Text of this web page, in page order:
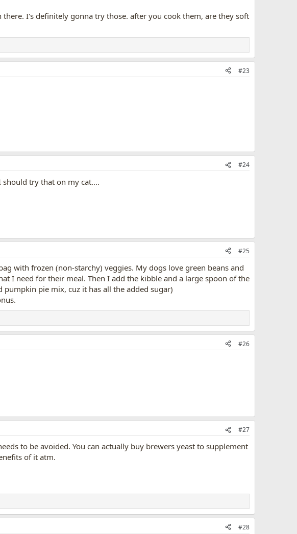
I's definitely gonna try those. after you cook them, are they soft
#23
#24
should try that on my cat....
#25
with frozen (non-starchy) veggies. My dogs love green beans and
I need for their meal. Then I add the kibble and a large spoon of the
pie mix, cuz it has all the added sugar)
#26
#27
to be avoided. You can actually buy brewers yeast to supplement
of it atm.
#28